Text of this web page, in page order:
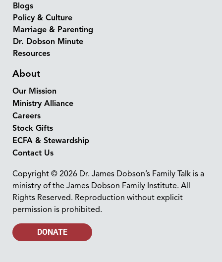
Blogs
Policy & Culture
Marriage & Parenting
Dr. Dobson Minute
Resources
About
Our Mission
Ministry Alliance
Careers
Stock Gifts
ECFA & Stewardship
Contact Us
Copyright © 2026 Dr. James Dobson’s Family Talk is a
ministry of the James Dobson Family Institute. All
Rights Reserved. Reproduction without explicit
permission is prohibited.
DONATE